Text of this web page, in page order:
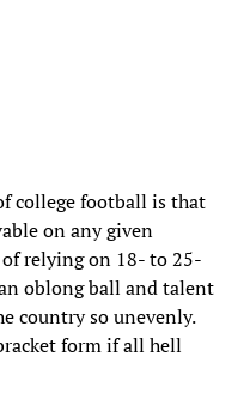
college football is that
on any given
of relying on 18- to 25-
oblong ball and talent
country so unevenly.
form if all hell